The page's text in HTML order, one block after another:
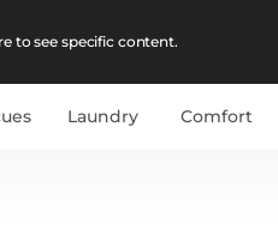
to see specific content.
Laundry Comfort